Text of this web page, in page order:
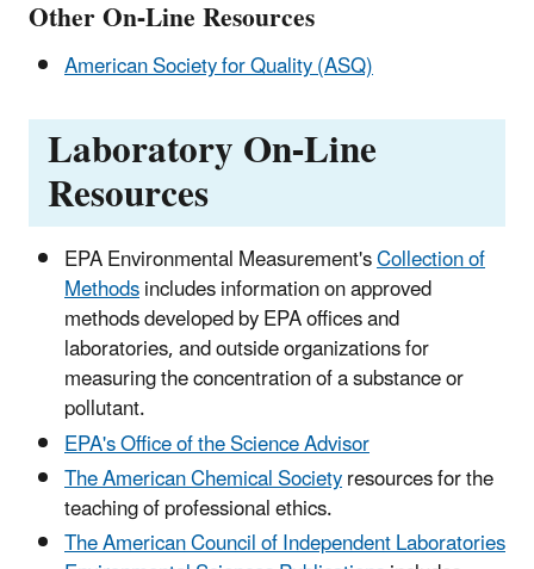
Other On-Line Resources
American Society for Quality (ASQ)
Laboratory On-Line
Resources
EPA Environmental Measurement'sCollection of
Methodsincludes information on approved
methods developed by EPA offices and
laboratories, and outside organizations for
measuring the concentration of a substance or
pollutant.
EPA's Office of the Science Advisor
The American Chemical Societyresources for the
teaching of professional ethics.
The American Council of Independent Laboratories